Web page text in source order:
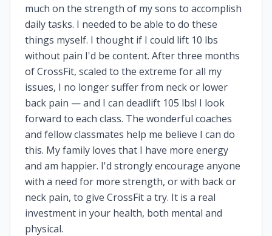
much on the strength of my sons to accomplish
daily tasks. I needed to be able to do these
things myself. I thought if I could lift 10 lbs
without pain I'd be content. After three months
of CrossFit, scaled to the extreme for all my
issues, I no longer suffer from neck or lower
back pain — and I can deadlift 105 lbs! I look
forward to each class. The wonderful coaches
and fellow classmates help me believe I can do
this. My family loves that I have more energy
and am happier. I'd strongly encourage anyone
with a need for more strength, or with back or
neck pain, to give CrossFit a try. It is a real
investment in your health, both mental and
physical.